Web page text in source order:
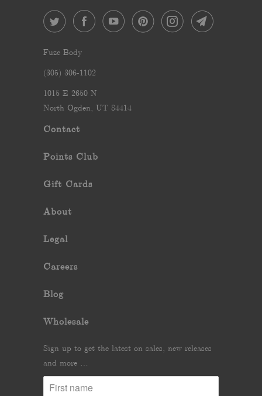
Fuze Body
‪(305) 306-1102‬
1015 E 2650 N
North Ogden, UT 84414
Contact
Points Club
Gift Cards
About
Legal
Careers
Blog
Wholesale
Sign up to get the latest on sales, new releases
and more …